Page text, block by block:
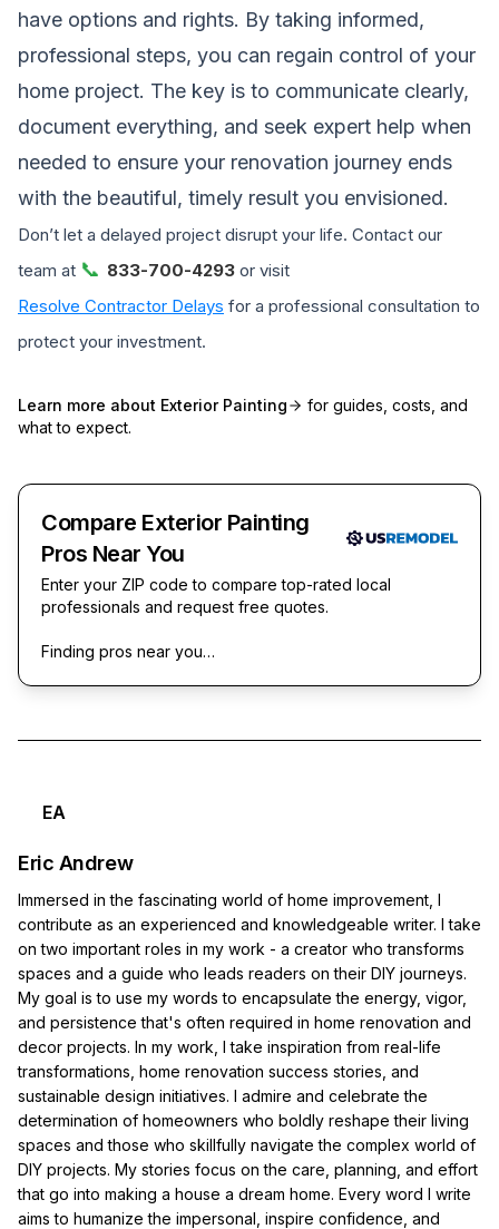
have options and rights. By taking informed,
professional steps, you can regain control of your
home project. The key is to communicate clearly,
document everything, and seek expert help when
needed to ensure your renovation journey ends
with the beautiful, timely result you envisioned.
Don’t let a delayed project disrupt your life. Contact our
team at 📞 833-700-4293 or visit
Resolve Contractor Delays for a professional consultation to
protect your investment.
Learn more about Exterior Painting
for guides, costs, and
what to expect.
Compare Exterior Painting
Pros Near You
Enter your ZIP code to compare top-rated local
professionals and request free quotes.
Finding pros near you…
EA
Eric Andrew
Immersed in the fascinating world of home improvement, I
contribute as an experienced and knowledgeable writer. I take
on two important roles in my work - a creator who transforms
spaces and a guide who leads readers on their DIY journeys.
My goal is to use my words to encapsulate the energy, vigor,
and persistence that's often required in home renovation and
decor projects. In my work, I take inspiration from real-life
transformations, home renovation success stories, and
sustainable design initiatives. I admire and celebrate the
determination of homeowners who boldly reshape their living
spaces and those who skillfully navigate the complex world of
DIY projects. My stories focus on the care, planning, and effort
that go into making a house a dream home. Every word I write
aims to humanize the impersonal, inspire confidence, and